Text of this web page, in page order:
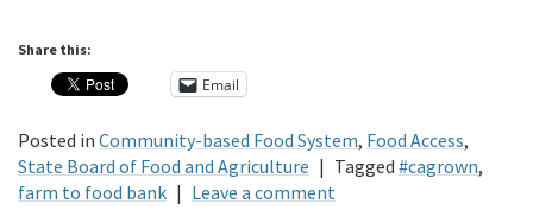
Share this:
Email
Posted in Community-based Food System, Food Access,
State Board of Food and Agriculture | Tagged #cagrown,
farm to food bank | Leave a comment